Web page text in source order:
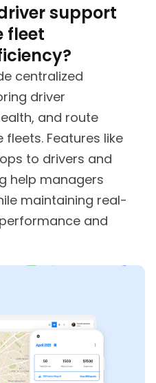
support
fleet
centralized
driver
and route
Features like
to drivers and
help managers
maintaining real-
and